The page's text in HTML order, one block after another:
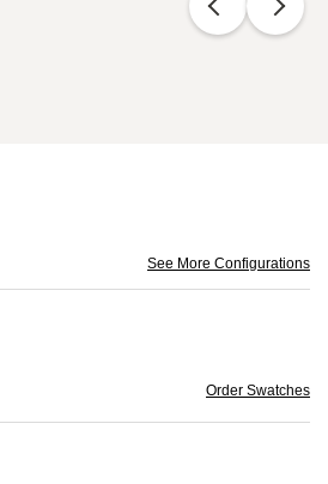
See More Configurations
Order Swatches